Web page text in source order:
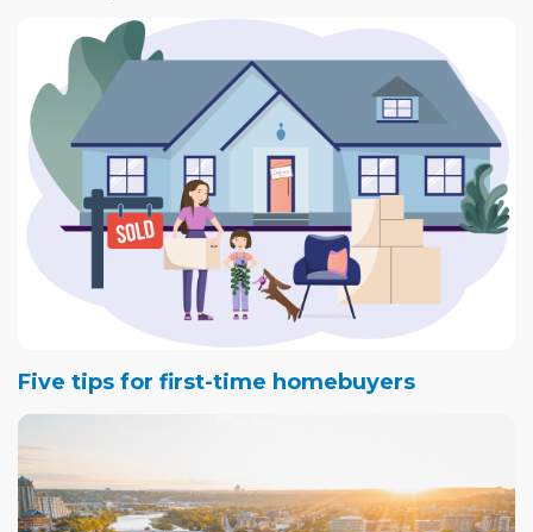
Five tips for first-time homebuyers